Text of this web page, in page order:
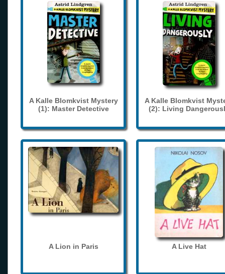
A Kalle Blomkvist Mystery
(1): Master Detective
A Kalle Blomkvist
(2): Living
A Lion in Paris A Live Hat